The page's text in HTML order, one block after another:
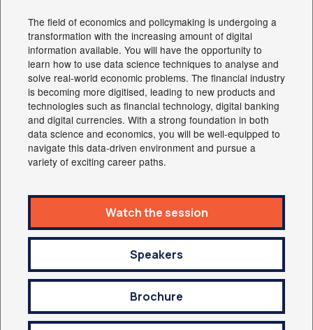
The field of economics and policymaking is undergoing a
transformation with the increasing amount of digital
information available. You will have the opportunity to
learn how to use data science techniques to analyse and
solve real-world economic problems. The financial industry
is becoming more digitised, leading to new products and
technologies such as financial technology, digital banking
and digital currencies. With a strong foundation in both
data science and economics, you will be well-equipped to
navigate this data-driven environment and pursue a
variety of exciting career paths.
Watch the session
Speakers
Brochure